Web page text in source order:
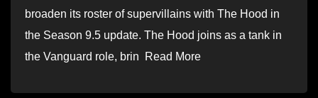
broaden its roster of supervillains with The Hood in
the Season 9.5 update. The Hood joins as a tank in
the Vanguard role, brin Read More